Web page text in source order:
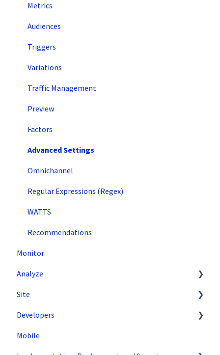
Metrics
Audiences
Triggers
Variations
Traffic Management
Preview
Factors
Advanced Settings
Omnichannel
Regular Expressions (Regex)
WATTS
Recommendations
Monitor
Analyze
Data Export and Integration
SiteSpect Reports
Site
Tools
Configuration
Developers
API Reference
Mobile